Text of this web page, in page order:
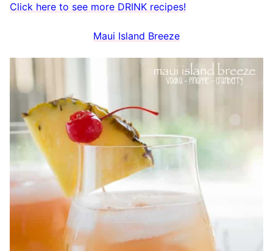
Click here to see more DRINK recipes!
Maui Island Breeze